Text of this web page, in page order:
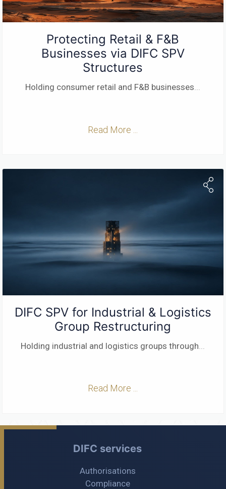
Protecting Retail & F&B
Businesses via DIFC SPV
Structures
Holding consumer retail and F&B businesses
Read More ...
DIFC SPV for Industrial & Logistics
Group Restructuring
Holding industrial and logistics groups through
Read More ...
DIFC services
Authorisations
Compliance